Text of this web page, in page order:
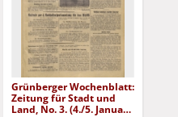
Grünberger Wochenblatt:
Zeitung für Stadt und
Land, No. 3. (4./5. Januar